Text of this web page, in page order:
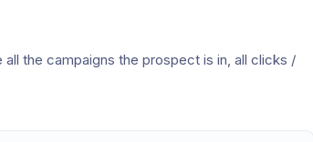
the campaigns the prospect is in, all clicks /